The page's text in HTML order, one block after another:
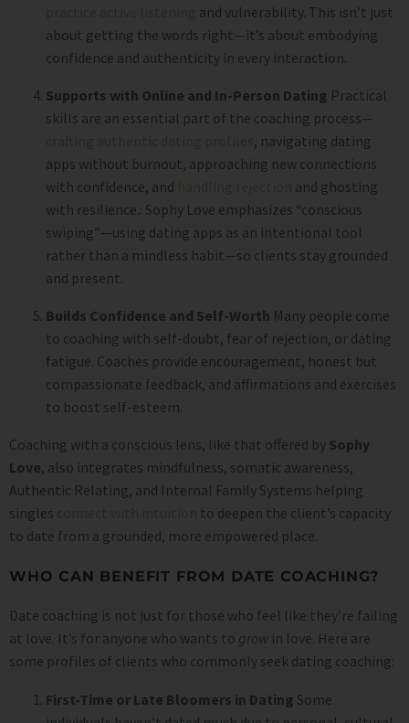
and vulnerability. This isn’t just
about getting the words right—it’s about embodying
confidence and authenticity in every interaction.
Supports with Online and In-Person Dating Practical
skills are an essential part of the coaching process—
, navigating dating
apps without burnout, approaching new connections
with confidence, and
and ghosting
with resilience.: Sophy Love emphasizes “conscious
swiping”—using dating apps as an intentional tool
rather than a mindless habit—so clients stay grounded
and present.
Builds Confidence and Self-Worth Many people come
to coaching with self-doubt, fear of rejection, or dating
fatigue. Coaches provide encouragement, honest but
compassionate feedback, and affirmations and exercises
to boost self-esteem.
Coaching with a conscious lens, like that offered by Sophy
Love, also integrates mindfulness, somatic awareness,
Authentic Relating, and Internal Family Systems helping
singles
to deepen the client’s capacity
to date from a grounded, more empowered place.
WHO CAN BENEFIT FROM DATE COACHING?
Date coaching is not just for those who feel like they’re failing
at love. It’s for anyone who wants to grow in love. Here are
some profiles of clients who commonly seek dating coaching:
First-Time or Late Bloomers in Dating Some